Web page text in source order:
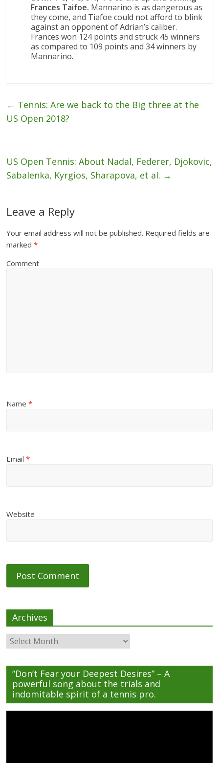
Frances Taifoe. Mannarino is as dangerous as
they come, and Tiafoe could not afford to blink
against an opponent of Adrian’s caliber.
Frances won 124 points and struck 45 winners
as compared to 109 points and 34 winners by
Mannarino.
← Tennis: Are we back to the Big three at the
US Open 2018?
US Open Tennis: About Nadal, Federer, Djokovic,
Sabalenka, Kyrgios, Sharapova, et al. →
Leave a Reply
Your email address will not be published. Required fields are
marked*
Comment
Name*
Email*
Website
Archives
Archives
“Don’t Fear your Deepest Desires” – A
powerful song about the trials and
indomitable spirit of a tennis pro.